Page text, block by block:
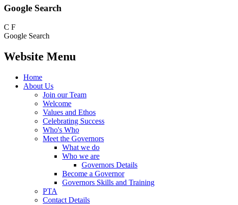
Google Search
C F
Google Search
Website Menu
Home
About Us
Join our Team
Welcome
Values and Ethos
Celebrating Success
Who's Who
Meet the Governors
What we do
Who we are
Governors Details
Become a Governor
Governors Skills and Training
PTA
Contact Details